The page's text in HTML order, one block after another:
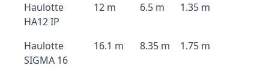
Haulotte
HA12 IP
12 m 6.5 m 1.35 m
Haulotte
SIGMA 16
16.1 m 8.35 m 1.75 m